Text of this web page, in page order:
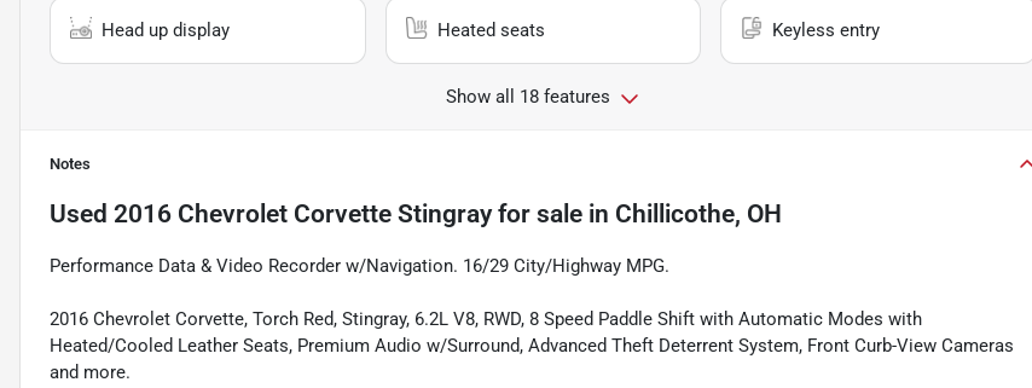
Head up display Heated seats Keyless entry
Show all 18 features
Notes
Used 2016 Chevrolet Corvette Stingrayfor sale in Chillicothe, OH
Performance Data & Video Recorder w/Navigation. 16/29 City/Highway MPG.
2016 Chevrolet Corvette, Torch Red, Stingray, 6.2L V8, RWD, 8 Speed Paddle Shift with Automatic Modes with
Heated/Cooled Leather Seats, Premium Audio w/Surround, Advanced Theft Deterrent System, Front Curb-View Cameras
and more.